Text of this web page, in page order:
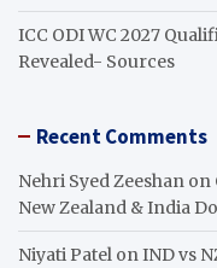
ICC ODI WC 2027
Revealed- Sources
Recent Comments
Nehri Syed Zeeshan on
New Zealand & India
Niyati Patel onIND vs